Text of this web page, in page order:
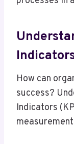
How can
success?
Indicators